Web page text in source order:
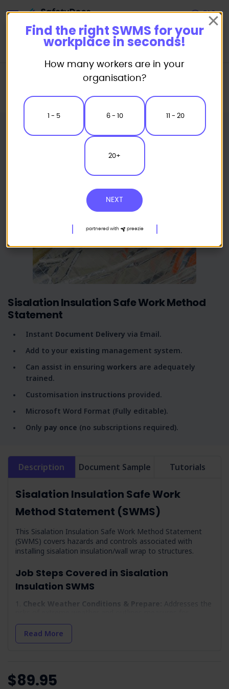
Safe Work Method Statement (SWMS) Templates
Sisalation Insulation Safe Work Method Statement
Sisalation Insulation Safe Work Method
Statement
Instant Document Delivery via Email.
Add to your existing management system.
Can assist in ensuring workers are adequately
trained.
Customisation instructions provided.
Microsoft Word Format (Fully editable).
Only pay once (no subscriptions required).
Description Document Sample Tutorials
Sisalation Insulation Safe Work
Method Statement (SWMS)
This Sisalation Insulation Safe Work Method Statement
(SWMS) covers hazards and controls associated with
installing sisalation insulation/wall wrap to structures.
Job Steps Covered in Sisalation
Insulation SWMS
Check Weather Conditions & Prepare:
Addresses the
Arrival On-site & Assess On-site Conditions:
Focuses on safe vehicle positioning and site-specific
an exclusion zone to prevent unauthorised access.
Read More
$89.95
Find the right SWMS for your
workplace in seconds!
How many workers are in your
organisation?
1 - 5 6 - 10 11 - 20
20+
NEXT
partnered with preezie